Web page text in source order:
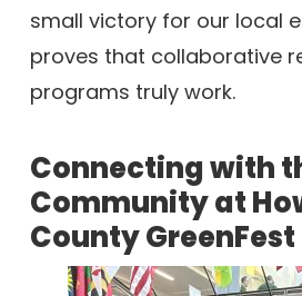
small victory for our local
proves that collaborative
programs truly work.
Connecting with
Community at
County GreenFest